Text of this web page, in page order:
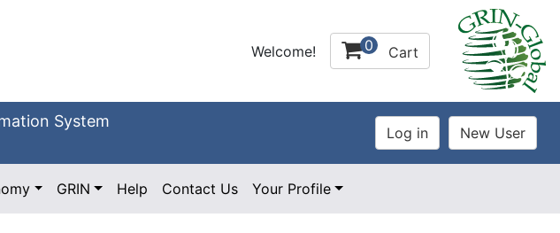
Welcome! 0 Cart
System
GRIN Help Contact Us Your Profile